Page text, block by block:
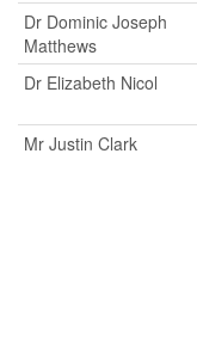
Dr Dominic Joseph
Matthews
Dr Elizabeth Nicol
Mr Justin Clark